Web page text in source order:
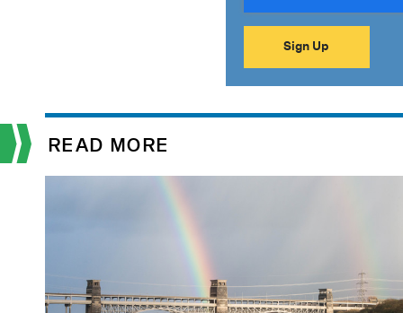
READ MORE